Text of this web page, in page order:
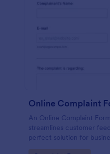
Online Complaint
An Online Complaint
streamlines customer
perfect solution for